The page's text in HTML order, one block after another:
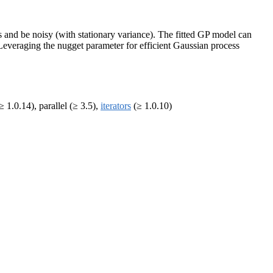
and be noisy (with stationary variance). The fitted GP model can
the nugget parameter for efficient Gaussian process
1.0.14), parallel (≥ 3.5), iterators (≥ 1.0.10)